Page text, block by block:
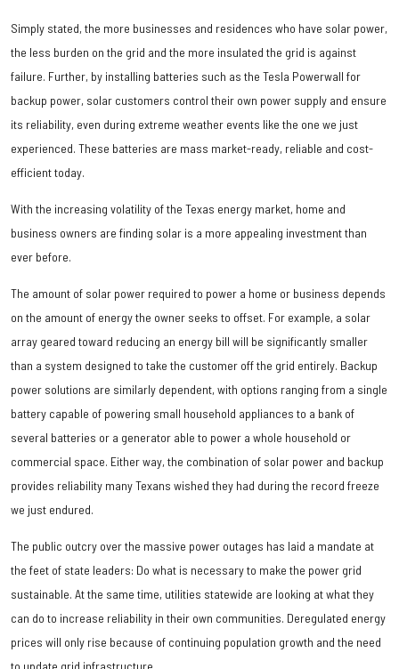
Simply stated, the more businesses and residences who have solar power,
the less burden on the grid and the more insulated the grid is against
failure. Further, by installing batteries such as the Tesla Powerwall for
backup power, solar customers control their own power supply and ensure
its reliability, even during extreme weather events like the one we just
experienced. These batteries are mass market-ready, reliable and cost-
efficient today.
With the increasing volatility of the Texas energy market, home and
business owners are finding solar is a more appealing investment than
ever before.
The amount of solar power required to power a home or business depends
on the amount of energy the owner seeks to offset. For example, a solar
array geared toward reducing an energy bill will be significantly smaller
than a system designed to take the customer off the grid entirely. Backup
power solutions are similarly dependent, with options ranging from a single
battery capable of powering small household appliances to a bank of
several batteries or a generator able to power a whole household or
commercial space. Either way, the combination of solar power and backup
provides reliability many Texans wished they had during the record freeze
we just endured.
The public outcry over the massive power outages has laid a mandate at
the feet of state leaders: Do what is necessary to make the power grid
sustainable. At the same time, utilities statewide are looking at what they
can do to increase reliability in their own communities. Deregulated energy
prices will only rise because of continuing population growth and the need
to update grid infrastructure.